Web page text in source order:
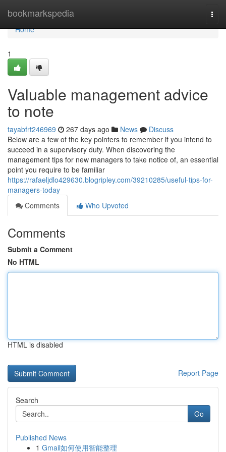
bookmarkspedia
Home
Home
1
Valuable management advice
to note
tayabfrt246969 267 days ago News
Discuss
Below are a few of the key pointers to remember if you intend to
succeed in a supervisory duty. When discovering the
management tips for new managers to take notice of, an essential
point you require to be familiar
https://rafaeljdlo429630.blogripley.com/39210285/useful-tips-for-
managers-today
Comments
Who Upvoted
Comments
Submit a Comment
No HTML
HTML is disabled
Report Page
Search
Go
Published News
1 Gmail如何使用智能整理